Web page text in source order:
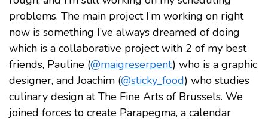
problems. The main project I’m working on right
now is something I’ve always dreamed of doing
which is a collaborative project with 2 of my best
friends, Pauline (@maigreserpent) who is a graphic
designer, and Joachim (@sticky_food) who studies
culinary design at The Fine Arts of Brussels. We
joined forces to create Parapegma, a calendar